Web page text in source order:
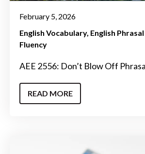
February 5, 2026
English Vocabulary English
Fluency
AEE 2556: Don’t Blow Off
READ MORE